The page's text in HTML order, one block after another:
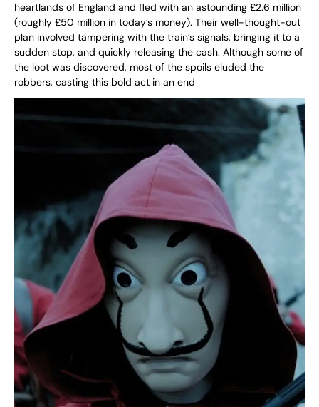
heartlands of England and fled with an astounding £2.6 million
(roughly £50 million in today’s money). Their well-thought-out
plan involved tampering with the train’s signals, bringing it to a
sudden stop, and quickly releasing the cash. Although some of
the loot was discovered, most of the spoils eluded the
robbers, casting this bold act in an end